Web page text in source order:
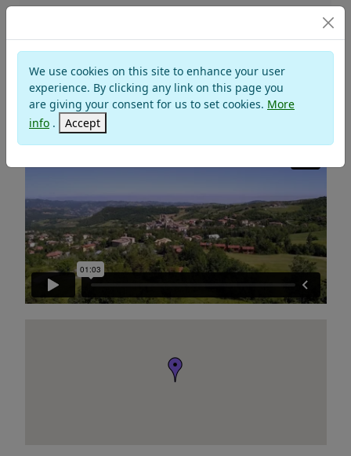
We use cookies on this site to enhance your user
experience. By clicking any link on this page you
are giving your consent for us to set cookies. More
info . Accept
SANT'AGATA FELTRIA
Valley of Marecchia
Montefeltro